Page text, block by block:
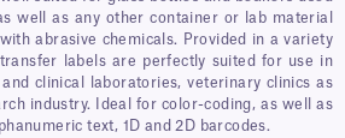
well as any other container or lab material
abrasive chemicals. Provided in a variety
labels are perfectly suited for use in
clinical laboratories, veterinary clinics as
industry. Ideal for color-coding, as well as
text, 1D and 2D barcodes.